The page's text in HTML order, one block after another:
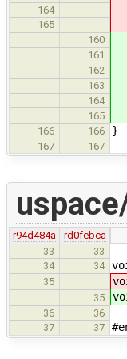
164
165
160
161
162
163
164
165
166 166 }
167 167
r94d484a
rd0febca
33
33
34
34
35
35
36
36
37
37